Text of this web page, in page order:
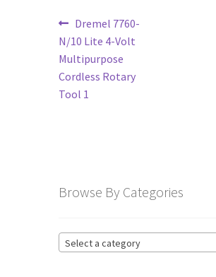
Privacy Policy
Post
navigation
Previous
post:
Dremel 7760-
N/10 Lite 4-Volt
Multipurpose
Cordless Rotary
Tool 1
Browse By Categories
Select a category